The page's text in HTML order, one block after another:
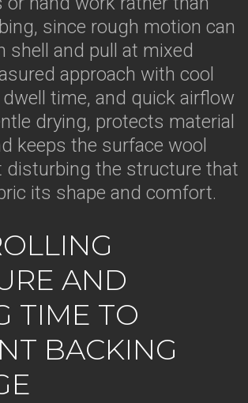
since rough motion can
shell and pull at mixed
approach with cool
time, and quick airflow
drying, protects material
keeps the surface wool
disturbing the structure that
its shape and comfort.
AND
TIME TO
BACKING